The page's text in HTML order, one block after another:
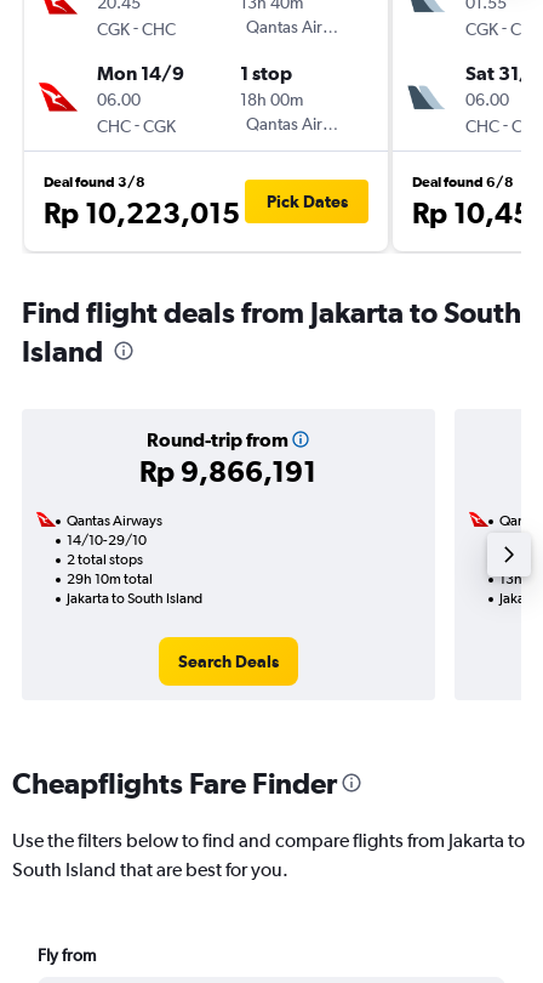
CGK-CHC
Qantas Airways
Mon 14/9
06.00
CHC-CGK
1 stop
18h 00m
Qantas Airways
Deal found 3/8
Rp 10,223,015 Pick Dates
CGK-CHC
Sat 31/
06.00
CHC-CGK
Deal found 6/8
Rp
Find flight deals from Jakarta to South
Island
Round-trip from
Rp 9,866,191
Qantas Airways
14/10-29/10
2 total stops
29h 10m total
Jakarta to South Island
Search Deals
1 total
13h
Cheapflights Fare Finder
Use the filters below to find and compare flights from Jakarta to
South Island that are best for you.
Fly from